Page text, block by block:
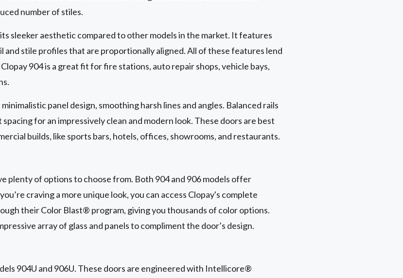
number of stiles.
sleeker aesthetic compared to other models in the market. It features
and stile profiles that are proportionally aligned. All of these features lend
904 is a great fit for fire stations, auto repair shops, vehicle bays,
panel design, smoothing harsh lines and angles. Balanced rails
for an impressively clean and modern look. These doors are best
builds, like sports bars, hotels, offices, showrooms, and restaurants.
plenty of options to choose from. Both 904 and 906 models offer
craving a more unique look, you can access Clopay's complete
their Color Blast® program, giving you thousands of color options.
array of glass and panels to compliment the door’s design.
904U and 906U. These doors are engineered with Intellicore®